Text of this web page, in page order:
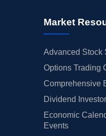
Market
Advanced Stock
Options Trading
Comprehensive
Dividend
Economic
Events